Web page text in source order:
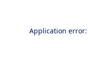
Application